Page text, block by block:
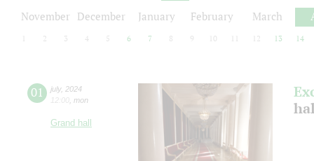
November December January February March
2 3 4 5 6 7 8 9 10 12 13 14
01 july, 2024
12:00 mon
Grand hall